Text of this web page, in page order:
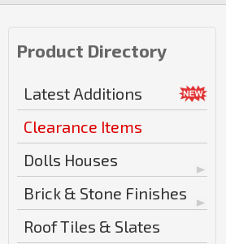
Product Directory
Latest Additions
Clearance Items
Dolls Houses
Brick & Stone Finishes
Roof Tiles & Slates